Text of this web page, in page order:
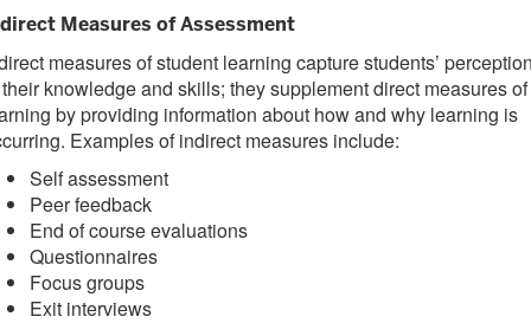
Measures of Assessment
measures of student learning capture students’
knowledge and skills; they supplement direct measures of
by providing information about how and why learning is
Examples of indirect measures include:
Self assessment
Peer feedback
End of course evaluations
Questionnaires
Focus groups
Exit interviews